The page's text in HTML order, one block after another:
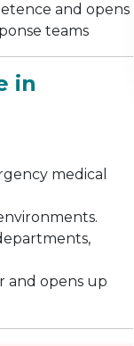
and opens
teams
in
medical
and opens up